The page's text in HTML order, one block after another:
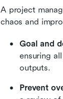
A project
chaos and
Goal and
ensuring
outputs.
Prevent